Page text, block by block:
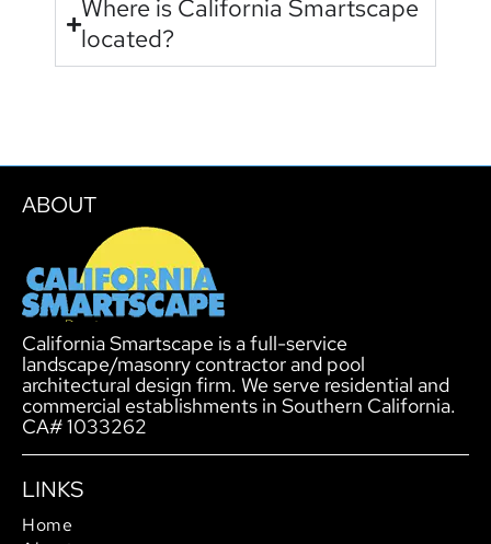
Where is California Smartscape
located?
ABOUT
California Smartscape is a full-service
landscape/masonry contractor and pool
architectural design firm. We serve residential and
commercial establishments in Southern California.
CA# 1033262
LINKS
Home